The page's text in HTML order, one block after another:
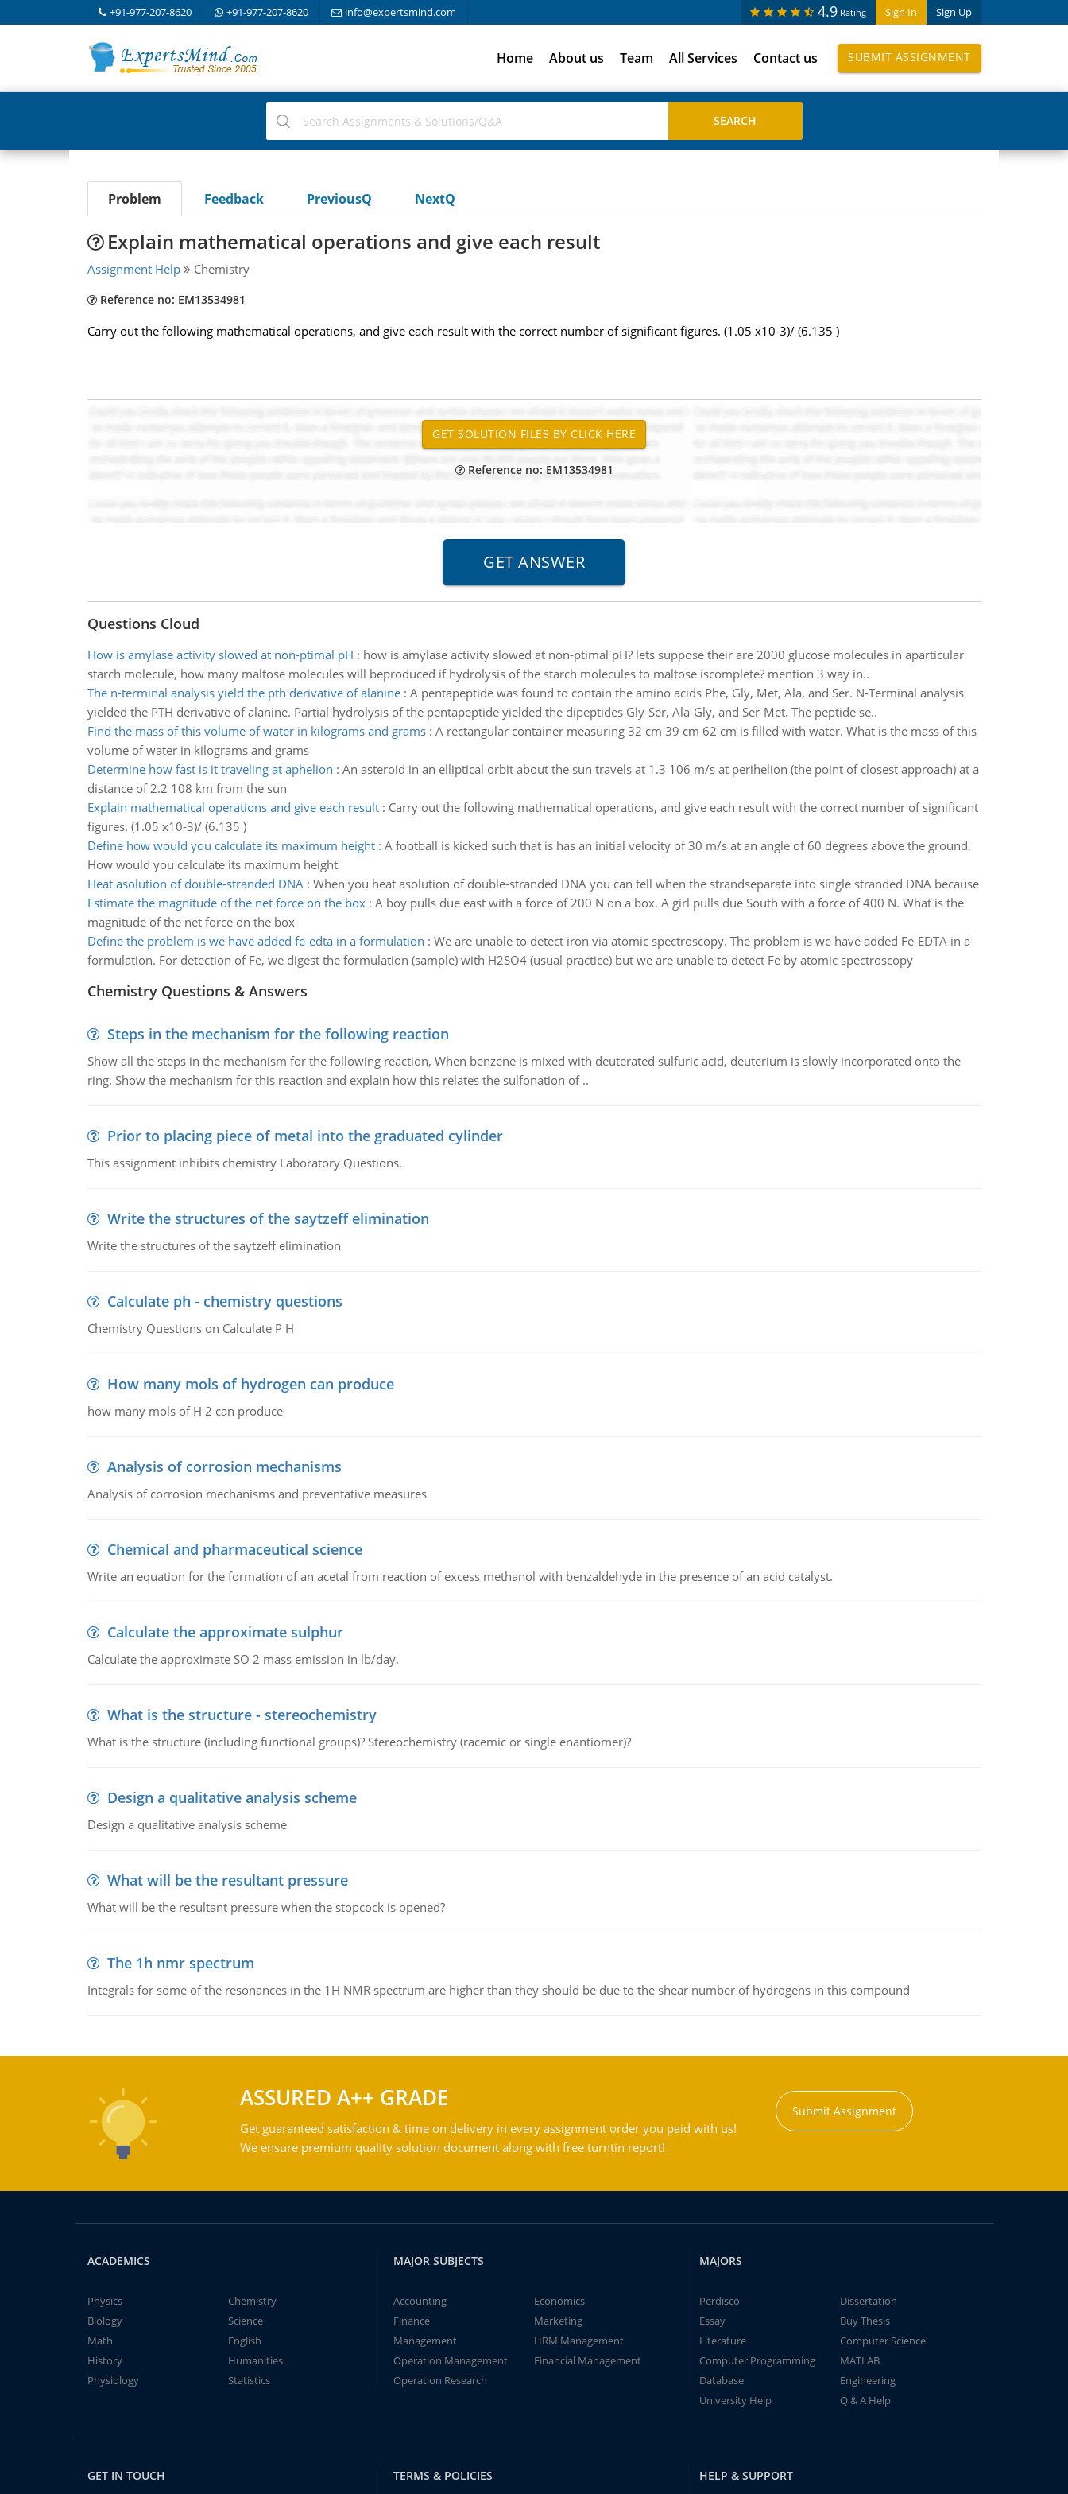
+91-977-207-8620 +91-977-207-8620 info@expertsmind.com Sign In Sign Up
4.9 Rating
Home About us Team All Services Contact us SUBMIT ASSIGNMENT
Problem Feedback PreviousQ NextQ
Explain mathematical operations and give each result
Assignment Help Chemistry
Reference no: EM13534981
Carry out the following mathematical operations, and give each result with the correct number of significant figures. (1.05 x10-3)/ (6.135 )
Reference no: EM13534981
Questions Cloud
How is amylase activity slowed at non-ptimal pH : how is amylase activity slowed at non-ptimal pH? lets suppose their are 2000 glucose molecules in aparticular
starch molecule, how many maltose molecules will beproduced if hydrolysis of the starch molecules to maltose iscomplete? mention 3 way in..
The n-terminal analysis yield the pth derivative of alanine: A pentapeptide was found to contain the amino acids Phe, Gly, Met, Ala, and Ser. N-Terminal analysis
yielded the PTH derivative of alanine. Partial hydrolysis of the pentapeptide yielded the dipeptides Gly-Ser, Ala-Gly, and Ser-Met. The peptide se..
Find the mass of this volume of water in kilograms and grams: A rectangular container measuring 32 cm 39 cm 62 cm is filled with water. What is the mass of this
volume of water in kilograms and grams
Determine how fast is it traveling at aphelion : An asteroid in an elliptical orbit about the sun travels at 1.3 106 m/s at perihelion (the point of closest approach) at a
distance of 2.2 108 km from the sun
Explain mathematical operations and give each result: Carry out the following mathematical operations, and give each result with the correct number of significant
figures. (1.05 x10-3)/ (6.135 )
Define how would you calculate its maximum height: A football is kicked such that is has an initial velocity of 30 m/s at an angle of 60 degrees above the ground.
How would you calculate its maximum height
Heat asolution of double-stranded DNA: When you heat asolution of double-stranded DNA you can tell when the strandseparate into single stranded DNA because
Estimate the magnitude of the net force on the box: A boy pulls due east with a force of 200 N on a box. A girl pulls due South with a force of 400 N. What is the
magnitude of the net force on the box
Define the problem is we have added fe-edta in a formulation : We are unable to detect iron via atomic spectroscopy. The problem is we have added Fe-EDTA in a
formulation. For detection of Fe, we digest the formulation (sample) with H2SO4 (usual practice) but we are unable to detect Fe by atomic spectroscopy
Chemistry Questions & Answers
Steps in the mechanism for the following reaction
Show all the steps in the mechanism for the following reaction, When benzene is mixed with deuterated sulfuric acid, deuterium is slowly incorporated onto the
ring. Show the mechanism for this reaction and explain how this relates the sulfonation of ..
Prior to placing piece of metal into the graduated cylinder
This assignment inhibits chemistry Laboratory Questions.
Write the structures of the saytzeff elimination
Write the structures of the saytzeff elimination
Calculate ph - chemistry questions
Chemistry Questions on Calculate P H
How many mols of hydrogen can produce
how many mols of H 2 can produce
Analysis of corrosion mechanisms
Analysis of corrosion mechanisms and preventative measures
Chemical and pharmaceutical science
Write an equation for the formation of an acetal from reaction of excess methanol with benzaldehyde in the presence of an acid catalyst.
Calculate the approximate sulphur
Calculate the approximate SO 2 mass emission in lb/day.
What is the structure - stereochemistry
What is the structure (including functional groups)? Stereochemistry (racemic or single enantiomer)?
Design a qualitative analysis scheme
Design a qualitative analysis scheme
What will be the resultant pressure
What will be the resultant pressure when the stopcock is opened?
The 1h nmr spectrum
Integrals for some of the resonances in the 1H NMR spectrum are higher than they should be due to the shear number of hydrogens in this compound
ASSURED A++ GRADE
Get guaranteed satisfaction & time on delivery in every assignment order you paid with us!
We ensure premium quality solution document along with free turntin report!
Submit Assignment
ACADEMICS
Physics
Chemistry
Biology
Science
Math
English
History
Humanities
Physiology
Statistics
MAJOR SUBJECTS
Accounting
Economics
Finance
Marketing
Management
HRM Management
Operation Management
Financial Management
Operation Research
MAJORS
Perdisco
Dissertation
Essay
Buy Thesis
Literature
Computer Science
Computer Programming
MATLAB
Database
Engineering
University Help
Q & A Help
GET IN TOUCH TERMS & POLICIES HELP & SUPPORT